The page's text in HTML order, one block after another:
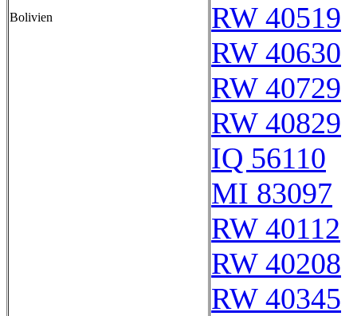
Bolivien
RW 40519
RW 40630
RW 40729
RW 40829
IQ 56110
MI 83097
RW 40112
RW 40208
RW 40345